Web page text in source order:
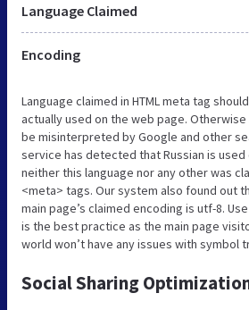
Language Claimed
Encoding
Language claimed in HTML meta tag
actually used on the web page.
be misinterpreted by Google and other
service has detected that Russian is used
neither this language nor any other was
<meta> tags. Our system also found out
main page’s claimed encoding is utf-8.
is the best practice as the main page
world won’t have any issues with symbol
Social Sharing